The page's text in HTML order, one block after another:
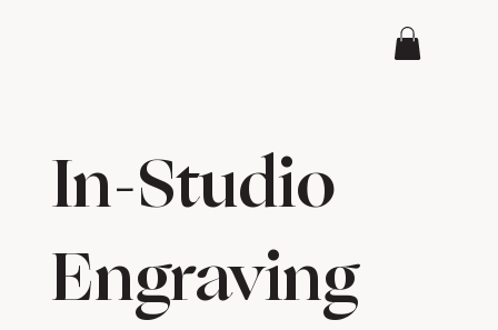
In-Studio
Engraving